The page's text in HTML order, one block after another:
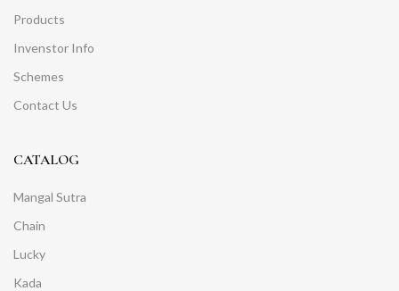
Products
Invenstor Info
Schemes
Contact Us
CATALOG
Mangal Sutra
Chain
Lucky
Kada